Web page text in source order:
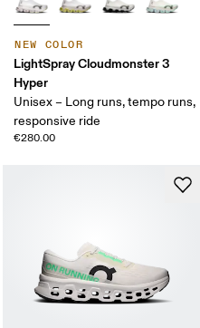
NEW COLOR
LightSpray Cloudmonster 3
Hyper
Unisex – Long runs, tempo runs,
responsive ride
€280.00